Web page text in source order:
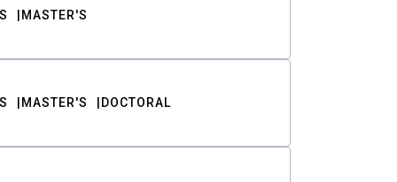
MASTER'S
MASTER'S DOCTORAL